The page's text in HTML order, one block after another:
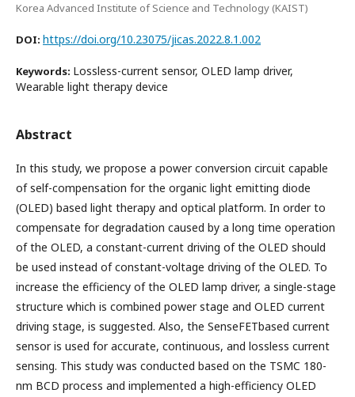
Korea Advanced Institute of Science and Technology (KAIST)
DOI: https://doi.org/10.23075/jicas.2022.8.1.002
Keywords: Lossless-current sensor, OLED lamp driver,
Wearable light therapy device
Abstract
In this study, we propose a power conversion circuit capable
of self-compensation for the organic light emitting diode
(OLED) based light therapy and optical platform. In order to
compensate for degradation caused by a long time operation
of the OLED, a constant-current driving of the OLED should
be used instead of constant-voltage driving of the OLED. To
increase the efficiency of the OLED lamp driver, a single-stage
structure which is combined power stage and OLED current
driving stage, is suggested. Also, the SenseFETbased current
sensor is used for accurate, continuous, and lossless current
sensing. This study was conducted based on the TSMC 180-
nm BCD process and implemented a high-efficiency OLED